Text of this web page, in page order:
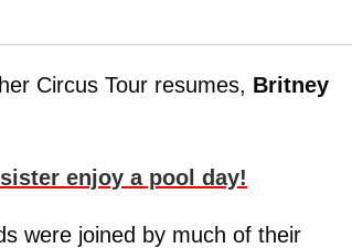
Circus Tour resumes, Britney
enjoy a pool day!
were joined by much of their